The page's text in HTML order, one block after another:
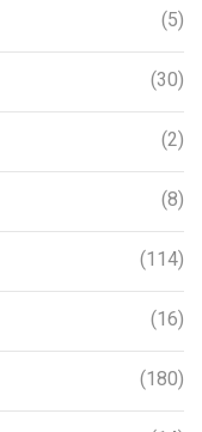
(5)
(30)
(2)
(8)
(114)
(16)
(180)